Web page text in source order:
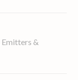
Emitters &